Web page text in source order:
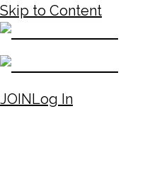
Skip to Content
JOINLog In